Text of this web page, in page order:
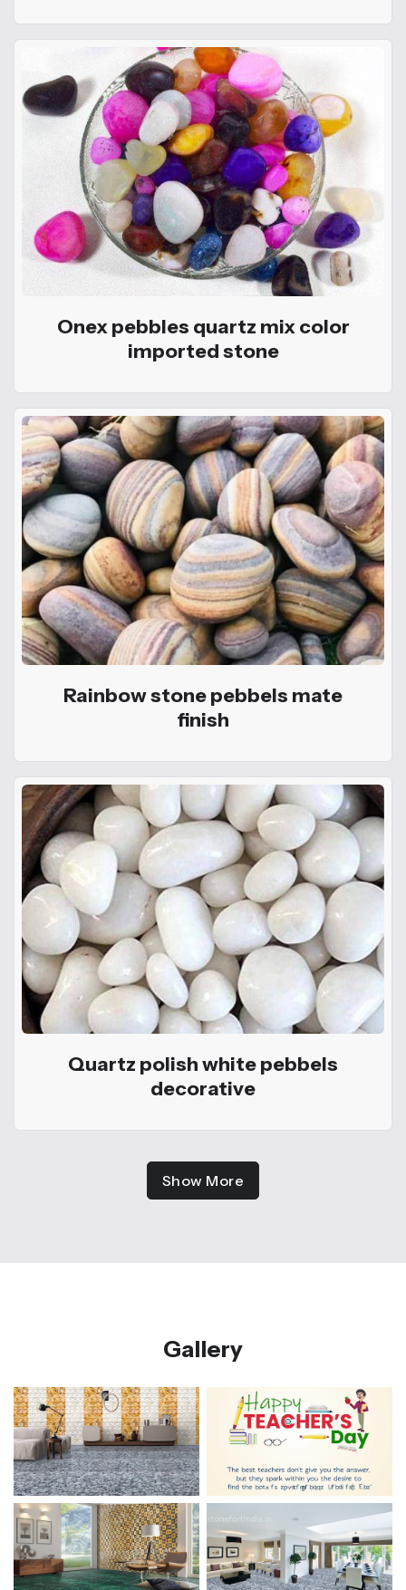
Onex pebbles quartz mix color
imported stone
Rainbow stone pebbels mate
finish
Quartz polish white pebbels
decorative
Show More
Gallery